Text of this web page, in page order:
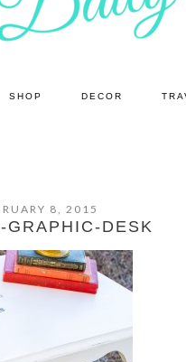
SHOP DECOR
8, 2015
GRAPHIC-DESK